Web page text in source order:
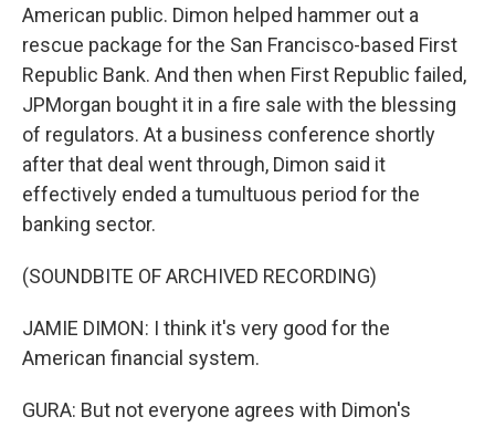
American public. Dimon helped hammer out a
rescue package for the San Francisco-based First
Republic Bank. And then when First Republic failed,
JPMorgan bought it in a fire sale with the blessing
of regulators. At a business conference shortly
after that deal went through, Dimon said it
effectively ended a tumultuous period for the
banking sector.
(SOUNDBITE OF ARCHIVED RECORDING)
JAMIE DIMON: I think it's very good for the
American financial system.
GURA: But not everyone agrees with Dimon's